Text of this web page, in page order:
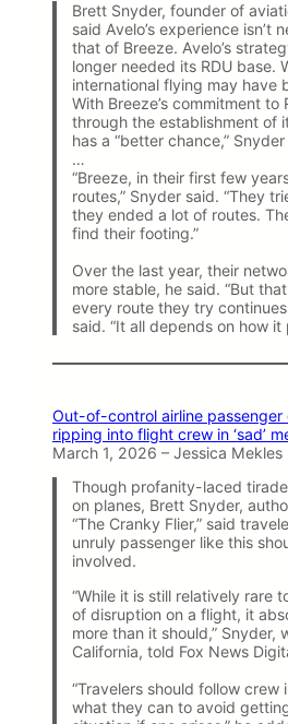
Brett Snyder, founder of
said Avelo’s experience isn’t
that of Breeze. Avelo’s
longer needed its RDU base.
international flying may have
With Breeze’s commitment to
through the establishment of
has a “better chance,”
…
“Breeze, in their first few
routes,” Snyder said. “They
they ended a lot of routes.
find their footing.”
Over the last year, their
more stable, he said. “But
every route they try
said. “It all depends on how it
Out-of-control airline passenger
ripping into flight crew in ‘sad’
March 1, 2026 – Jessica Mekles
Though profanity-laced
on planes, Brett Snyder,
“The Cranky Flier,” said
unruly passenger like this
involved.
“While it is still relatively rare
of disruption on a flight, it
more than it should,” Snyder,
California, told Fox News
“Travelers should follow crew
what they can to avoid